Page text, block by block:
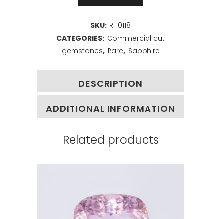
SKU: RH0118
CATEGORIES: Commercial cut
gemstones, Rare, Sapphire
DESCRIPTION
ADDITIONAL INFORMATION
Related products